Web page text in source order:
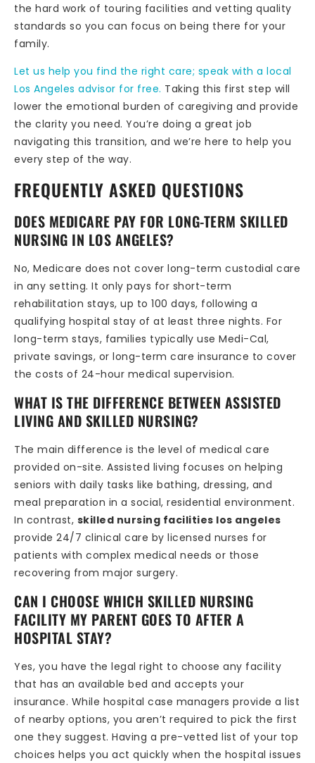
the hard work of touring facilities and vetting quality
standards so you can focus on being there for your
family.
Let us help you find the right care; speak with a local
Los Angeles advisor for free. Taking this first step will
lower the emotional burden of caregiving and provide
the clarity you need. You’re doing a great job
navigating this transition, and we’re here to help you
every step of the way.
FREQUENTLY ASKED QUESTIONS
DOES MEDICARE PAY FOR LONG-TERM SKILLED
NURSING IN LOS ANGELES?
No, Medicare does not cover long-term custodial care
in any setting. It only pays for short-term
rehabilitation stays, up to 100 days, following a
qualifying hospital stay of at least three nights. For
long-term stays, families typically use Medi-Cal,
private savings, or long-term care insurance to cover
the costs of 24-hour medical supervision.
WHAT IS THE DIFFERENCE BETWEEN ASSISTED
LIVING AND SKILLED NURSING?
The main difference is the level of medical care
provided on-site. Assisted living focuses on helping
seniors with daily tasks like bathing, dressing, and
meal preparation in a social, residential environment.
In contrast, skilled nursing facilities los angeles
provide 24/7 clinical care by licensed nurses for
patients with complex medical needs or those
recovering from major surgery.
CAN I CHOOSE WHICH SKILLED NURSING
FACILITY MY PARENT GOES TO AFTER A
HOSPITAL STAY?
Yes, you have the legal right to choose any facility
that has an available bed and accepts your
insurance. While hospital case managers provide a list
of nearby options, you aren’t required to pick the first
one they suggest. Having a pre-vetted list of your top
choices helps you act quickly when the hospital issues